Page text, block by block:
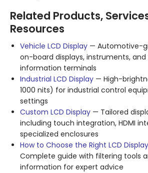
Related Products,
Resources
Vehicle LCD Display — Automotive-
on-board displays, instruments, and
information terminals
Industrial LCD Display — High-
1000 nits) for industrial control
settings
Custom LCD Display — Tailored
including touch integration, HDMI
specialized enclosures
How to Choose the Right LCD
Complete guide with filtering tools
information for expert advice